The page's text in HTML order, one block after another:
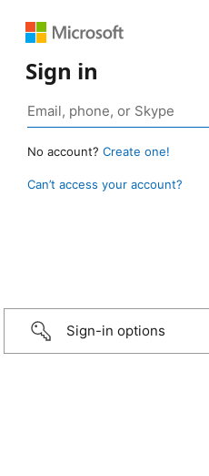
Sign in
No account? Create one!
Can’t access your account?
Sign-in options